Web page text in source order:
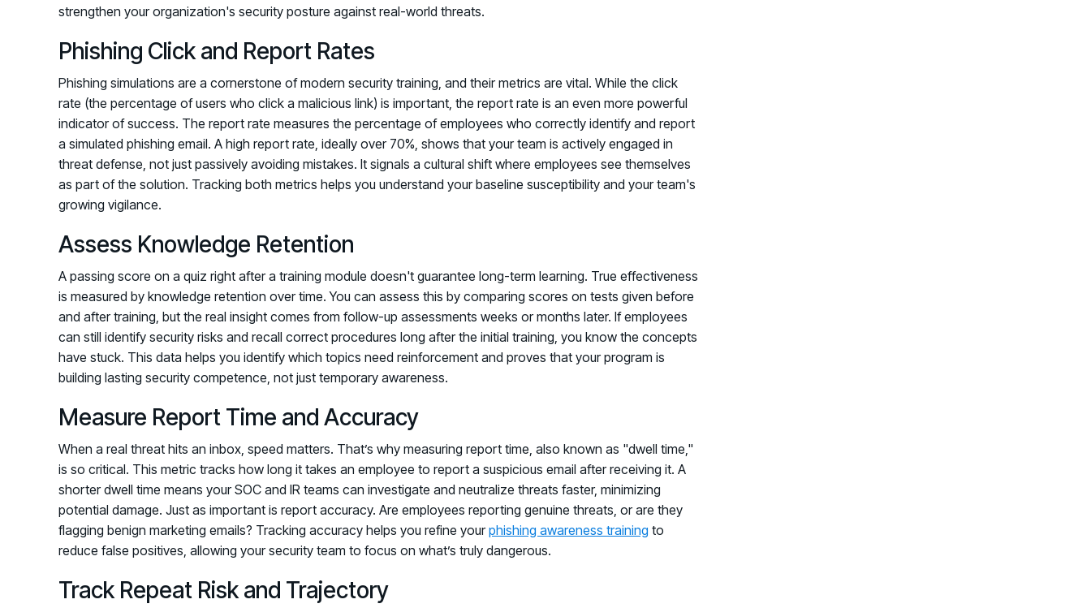
strengthen your organization's security posture against real-world threats.
Phishing Click and Report Rates
Phishing simulations are a cornerstone of modern security training, and their metrics are vital. While the click
rate (the percentage of users who click a malicious link) is important, the report rate is an even more powerful
indicator of success. The report rate measures the percentage of employees who correctly identify and report
a simulated phishing email. A high report rate, ideally over 70%, shows that your team is actively engaged in
threat defense, not just passively avoiding mistakes. It signals a cultural shift where employees see themselves
as part of the solution. Tracking both metrics helps you understand your baseline susceptibility and your team's
growing vigilance.
Assess Knowledge Retention
A passing score on a quiz right after a training module doesn't guarantee long-term learning. True effectiveness
is measured by knowledge retention over time. You can assess this by comparing scores on tests given before
and after training, but the real insight comes from follow-up assessments weeks or months later. If employees
can still identify security risks and recall correct procedures long after the initial training, you know the concepts
have stuck. This data helps you identify which topics need reinforcement and proves that your program is
building lasting security competence, not just temporary awareness.
Measure Report Time and Accuracy
When a real threat hits an inbox, speed matters. That’s why measuring report time, also known as "dwell time,"
is so critical. This metric tracks how long it takes an employee to report a suspicious email after receiving it. A
shorter dwell time means your SOC and IR teams can investigate and neutralize threats faster, minimizing
potential damage. Just as important is report accuracy. Are employees reporting genuine threats, or are they
flagging benign marketing emails? Tracking accuracy helps you refine yourphishing awareness training to
reduce false positives, allowing your security team to focus on what’s truly dangerous.
Track Repeat Risk and Trajectory